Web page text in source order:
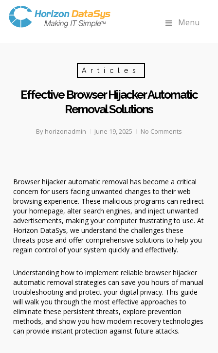
Menu
Articles
Effective Browser Hijacker Automatic
Removal Solutions
By horizonadmin June 19, 2025 No Comments
Browser hijacker automatic removal has become a critical
concern for users facing unwanted changes to their web
browsing experience. These malicious programs can redirect
your homepage, alter search engines, and inject unwanted
advertisements, making your computer frustrating to use. At
Horizon DataSys, we understand the challenges these
threats pose and offer comprehensive solutions to help you
regain control of your system quickly and effectively.
Understanding how to implement reliable browser hijacker
automatic removal strategies can save you hours of manual
troubleshooting and protect your digital privacy. This guide
will walk you through the most effective approaches to
eliminate these persistent threats, explore prevention
methods, and show you how modern recovery technologies
can provide instant protection against future attacks.